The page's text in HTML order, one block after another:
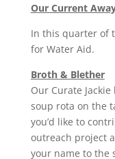
Our Current
In this quarter of
for Water Aid.
Broth & Blether
Our Curate
soup rota on the
you’d like to
outreach project
your name to the